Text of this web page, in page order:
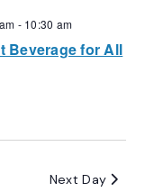
- 10:30 am
Beverage for All
Next Day